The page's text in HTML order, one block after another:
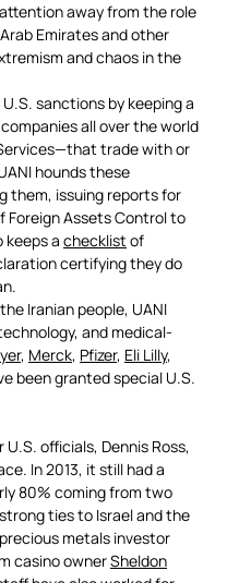
away from the role
Emirates and other
and chaos in the
sanctions by keeping a
all over the world
trade with or
hounds these
them, issuing reports for
Foreign Assets Control to
keeps a checklist of
certifying they do
Iranian people, UANI
and medical-
, Merck, Pfizer, Eli Lilly,
been granted special U.S.
officials, Dennis Ross,
In 2013, it still had a
80% coming from two
ties to Israel and the
metals investor
casino ownerSheldon